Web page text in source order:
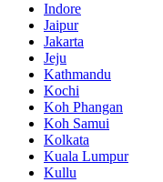
Indore
Jaipur
Jakarta
Jeju
Kathmandu
Kochi
Koh Phangan
Koh Samui
Kolkata
Kuala Lumpur
Kullu